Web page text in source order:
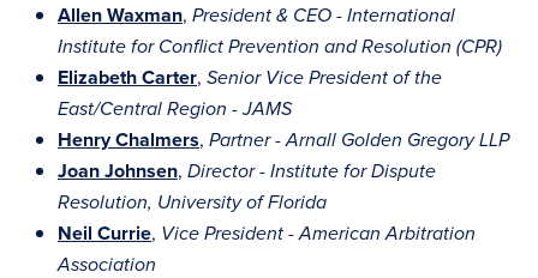
Allen Waxman, President & CEO - International
Institute for Conflict Prevention and Resolution (CPR)
Elizabeth Carter, Senior Vice President of the
East/Central Region - JAMS
Henry Chalmers, Partner - Arnall Golden Gregory LLP
Joan Johnsen, Director - Institute for Dispute
Resolution, University of Florida
Neil Currie, Vice President - American Arbitration
Association